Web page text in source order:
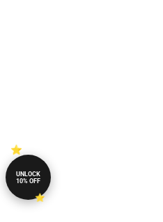
UNLOCK
10% OFF